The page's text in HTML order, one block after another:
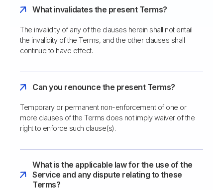
What invalidates the present Terms?
The invalidity of any of the clauses herein shall not entail
the invalidity of the Terms, and the other clauses shall
continue to have effect.
Can you renounce the present Terms?
Temporary or permanent non-enforcement of one or
more clauses of the Terms does not imply waiver of the
right to enforce such clause(s).
What is the applicable law for the use of the
Service and any dispute relating to these
Terms?